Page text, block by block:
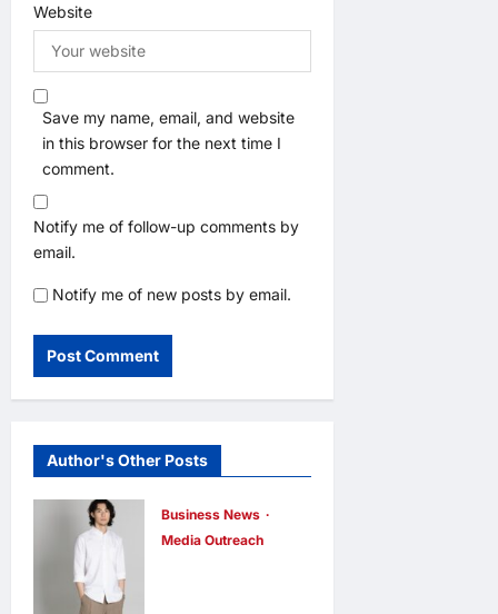
Website
Save my name, email, and website
in this browser for the next time I
comment.
Notify me of follow-up comments by
email.
Notify me of new posts by email.
Author's Other Posts
Business News
Media Outreach